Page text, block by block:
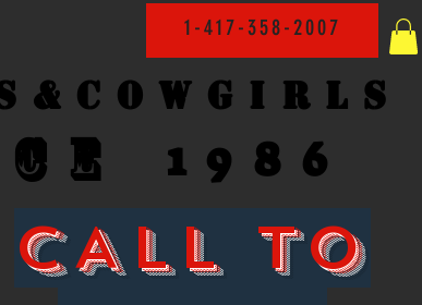
1-417-358-2007
1986
CALL TO